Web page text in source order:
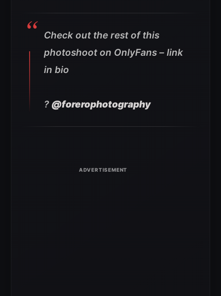
Check out the rest of this
photoshoot on OnlyFans – link
in bio
? @forerophotography